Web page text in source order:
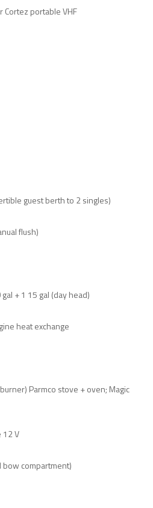
Cortez portable VHF
guest berth to 2 singles)
flush)
+ 1 15 gal (day head)
heat exchange
Parmco stove + oven; Magic
12 V
bow compartment)